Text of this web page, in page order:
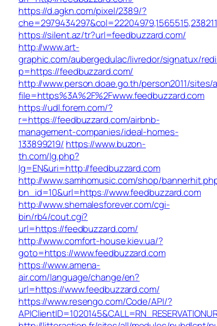
https://d.agkn.com/pixel/2389/?
https://silent.az/tr?url=feedbuzzard.com/
http://www.art-
graphic.com/aubergedulac/livredor/signatux/
p=https://feedbuzzard.com/
http://www.person.doae.go.th/person2011/
file=https%3A%2F%2Fwww.feedbuzzard.com
https://udl.forem.com/?
r=https://feedbuzzard.com/airbnb-
management-companies/ideal-homes-
133899219/ https://www.buzon-
th.com/lg.php?
lg=EN&uri=http://feedbuzzard.com
http://www.samhomusic.com/shop/
bn_id=10&url=https://www.feedbuzzard.com
http://www.shemalesforever.com/cgi-
bin/rb4/cout.cgi?
url=https://feedbuzzard.com/
http://www.comfort-house.kiev.ua/?
goto=https://www.feedbuzzard.com
https://www.amena-
air.com/language/change/en?
url=https://www.feedbuzzard.com/
https://www.resengo.com/Code/API/?